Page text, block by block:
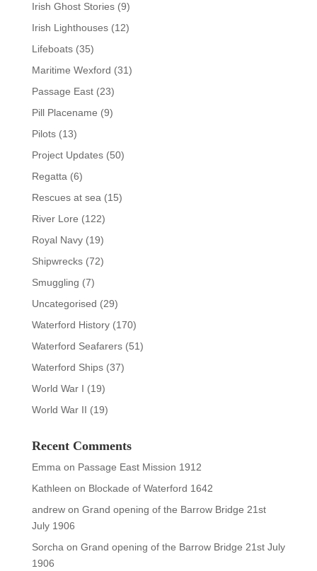
Irish Ghost Stories(9)
Irish Lighthouses(12)
Lifeboats(35)
Maritime Wexford (31)
Passage East(23)
Pill Placename (9)
Pilots(13)
Project Updates(50)
Regatta (6)
Rescues at sea (15)
River Lore (122)
Royal Navy(19)
Shipwrecks(72)
Smuggling (7)
Uncategorised (29)
Waterford History(170)
Waterford Seafarers(51)
Waterford Ships(37)
World War I (19)
World War II (19)
Recent Comments
Emma on Passage East Mission 1912
Kathleen on Blockade of Waterford 1642
andrewon Grand opening of the Barrow Bridge 21st
July 1906
Sorcha on Grand opening of the Barrow Bridge 21st July
1906